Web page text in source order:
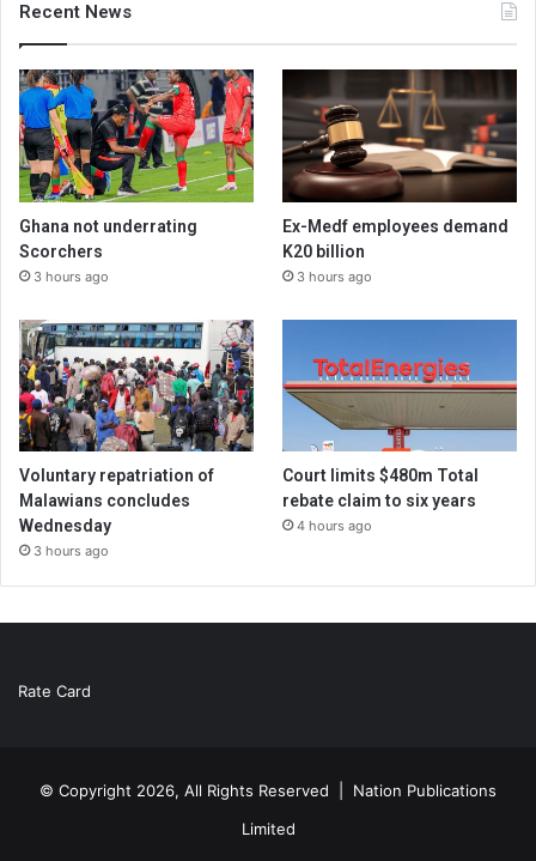
Recent News
Ghana not underrating
Scorchers
3 hours ago
Ex-Medf employees demand
K20 billion
3 hours ago
Voluntary repatriation of
Malawians concludes
Wednesday
3 hours ago
Court limits $480m Total
rebate claim to six years
4 hours ago
Rate Card
© Copyright 2026, All Rights Reserved | Nation Publications
Limited